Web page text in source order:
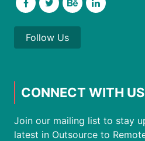
Follow Us
CONNECT WITH US
Join our mailing list to stay
latest in Outsource to